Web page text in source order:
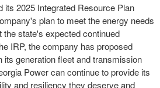
its 2025 Integrated Resource Plan
plan to meet the energy needs
state's expected continued
IRP, the company has proposed
generation fleet and transmission
Power can continue to provide its
and resiliency they deserve and